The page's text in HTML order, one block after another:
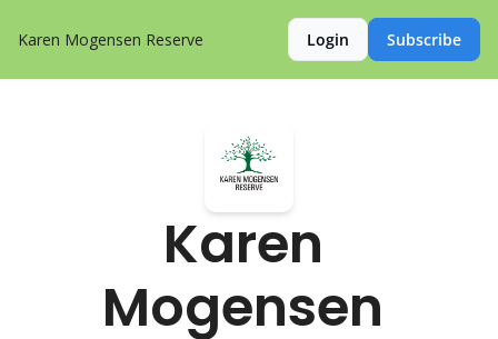
Karen Mogensen Reserve Login Subscribe
Karen
Mogensen